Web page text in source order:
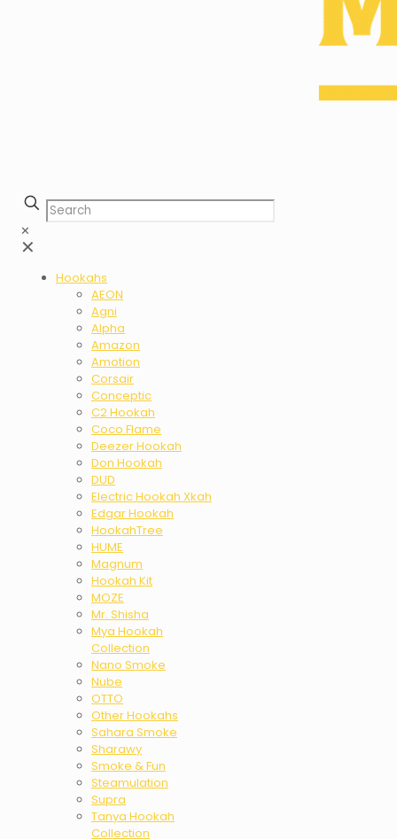
✕
✕
Hookahs
AEON
Agni
Alpha
Amazon
Amotion
Corsair
Conceptic
C2 Hookah
Coco Flame
Deezer Hookah
Don Hookah
DUD
Electric Hookah Xkah
Edgar Hookah
HookahTree
HUME
Magnum
Hookah Kit
MOZE
Mr. Shisha
Mya Hookah
Collection
Nano Smoke
Nube
OTTO
Other Hookahs
Sahara Smoke
Sharawy
Smoke & Fun
Steamulation
Supra
Tanya Hookah
Collection